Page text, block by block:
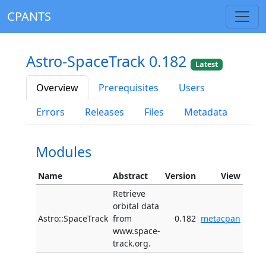
CPANTS
Astro-SpaceTrack 0.182 Latest
Overview Prerequisites
Users
Errors
Releases Files Metadata
Modules
Name Abstract Version View
Astro::SpaceTrack
Retrieve
orbital data
from
www.space-
track.org.
0.182 metacpan